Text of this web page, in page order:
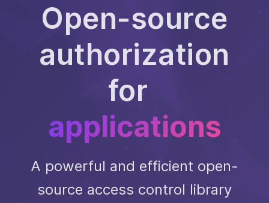
Open-source
authorization
for
applications
A powerful and efficient open-
source access control library